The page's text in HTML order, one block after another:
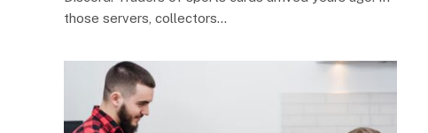
those servers, collectors…